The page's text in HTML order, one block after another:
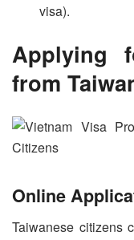
visa).
Applying
from
Online
Taiwanese citizens